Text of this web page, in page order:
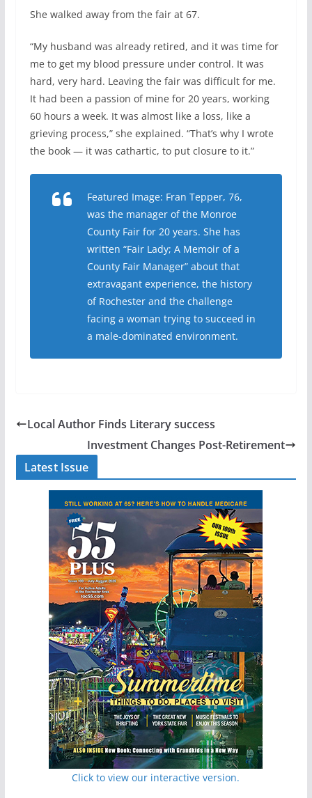
She walked away from the fair at 67.
“My husband was already retired, and it was time for
me to get my blood pressure under control. It was
hard, very hard. Leaving the fair was difficult for me.
It had been a passion of mine for 20 years, working
60 hours a week. It was almost like a loss, like a
grieving process,” she explained. “That’s why I wrote
the book — it was cathartic, to put closure to it.”
Featured Image: Fran Tepper, 76,
was the manager of the Monroe
County Fair for 20 years. She has
written “Fair Lady; A Memoir of a
County Fair Manager” about that
extravagant experience, the history
of Rochester and the challenge
facing a woman trying to succeed in
a male-dominated environment.
Local Author Finds Literary success
Investment Changes Post-Retirement
Latest Issue
Click to view our interactive version.